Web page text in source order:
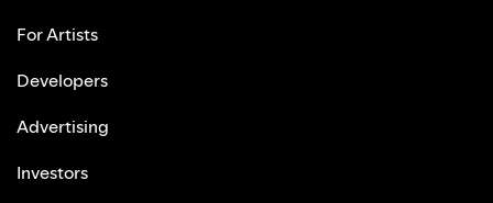
For Artists
Developers
Advertising
Investors